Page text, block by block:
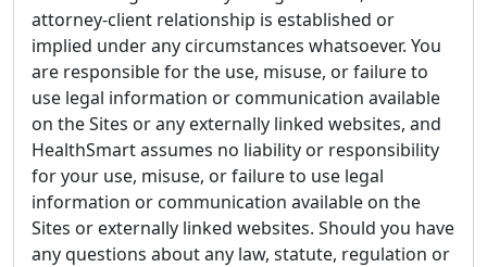
attorney-client relationship is established or
implied under any circumstances whatsoever. You
are responsible for the use, misuse, or failure to
use legal information or communication available
on the Sites or any externally linked websites, and
HealthSmart assumes no liability or responsibility
for your use, misuse, or failure to use legal
information or communication available on the
Sites or externally linked websites. Should you have
any questions about any law, statute, regulation or